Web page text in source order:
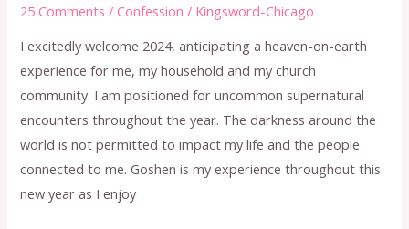
25 Comments /Confession / Kingsword-Chicago
I excitedly welcome 2024, anticipating a heaven-on-earth
experience for me, my household and my church
community. I am positioned for uncommon supernatural
encounters throughout the year. The darkness around the
world is not permitted to impact my life and the people
connected to me. Goshen is my experience throughout this
new year as I enjoy